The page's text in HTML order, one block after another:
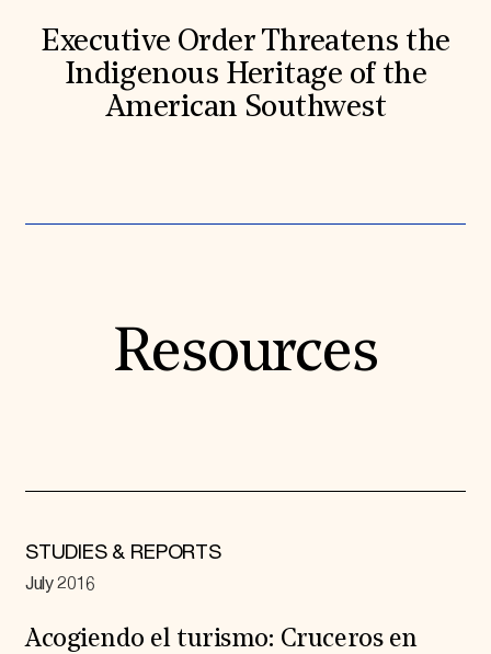
Executive Order Threatens the
Indigenous Heritage of the
American Southwest
Resources
STUDIES & REPORTS
July 2016
Acogiendo el turismo: Cruceros en